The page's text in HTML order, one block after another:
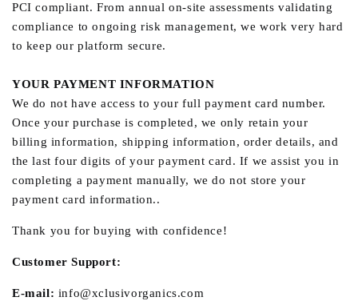
PCI compliant. From annual on-site assessments validating
compliance to ongoing risk management, we work very hard
to keep our platform secure.
YOUR PAYMENT INFORMATION
We do not have access to your full payment card number.
Once your purchase is completed, we only retain your
billing information, shipping information, order details, and
the last four digits of your payment card. If we assist you in
completing a payment manually, we do not store your
payment card information..
Thank you for buying with confidence!
Customer Support:
E-mail: info@xclusivorganics.com